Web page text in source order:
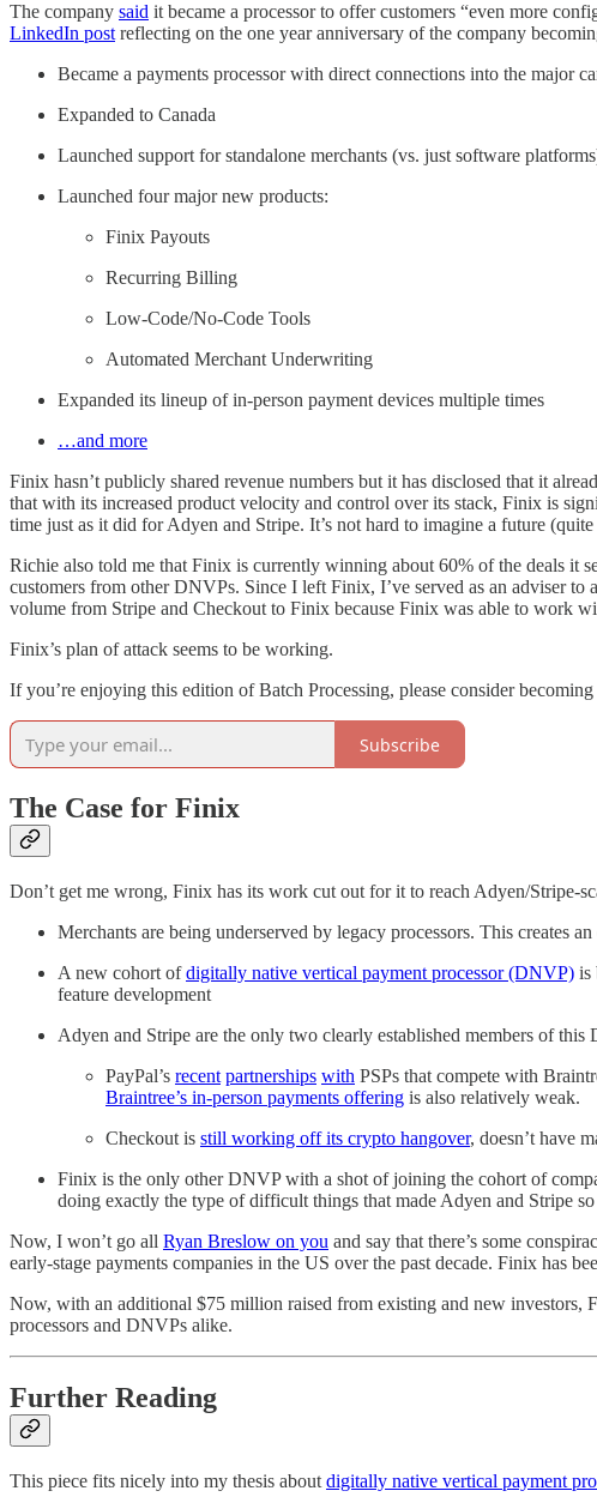
The company said it became a processor to offer customers “even more
LinkedIn post reflecting on the one year anniversary of the company
Became a payments processor with direct connections into the major
Expanded to Canada
Launched support for standalone merchants (vs. just software
Launched four major new products:
Finix Payouts
Recurring Billing
Low-Code/No-Code Tools
Automated Merchant Underwriting
Expanded its lineup of in-person payment devices multiple times
…and more
Finix hasn’t publicly shared revenue numbers but it has disclosed that it
that with its increased product velocity and control over its stack, Finix is
time just as it did for Adyen and Stripe. It’s not hard to imagine a future
Richie also told me that Finix is currently winning about 60% of the deals it
customers from other DNVPs. Since I left Finix, I’ve served as an adviser
volume from Stripe and Checkout to Finix because Finix was able to work
Finix’s plan of attack seems to be working.
If you’re enjoying this edition of Batch Processing, please consider becoming
Subscribe
The Case for Finix
Don’t get me wrong, Finix has its work cut out for it to reach Adyen/Stripe-
Merchants are being underserved by legacy processors. This creates
A new cohort ofdigitally native vertical payment processor (DNVP) is
feature development
Adyen and Stripe are the only two clearly established members of
PayPal’s recent partnerships with PSPs that compete with
Braintree’s in-person payments offering is also relatively weak.
Checkout is still working off its crypto hangover, doesn’t have
Finix is the only other DNVP with a shot of joining the cohort of
doing exactly the type of difficult things that made Adyen and Stripe so
Now, I won’t go all Ryan Breslow on you and say that there’s some
early-stage payments companies in the US over the past decade. Finix has
Now, with an additional $75 million raised from existing and new investors,
processors and DNVPs alike.
Further Reading
This piece fits nicely into my thesis about digitally native vertical payment